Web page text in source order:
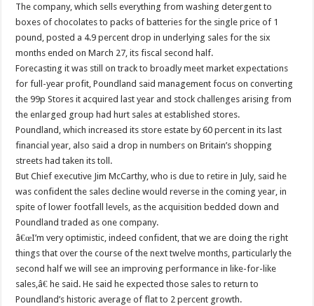
The company, which sells everything from washing detergent to
boxes of chocolates to packs of batteries for the single price of 1
pound, posted a 4.9 percent drop in underlying sales for the six
months ended on March 27, its fiscal second half.
Forecasting it was still on track to broadly meet market expectations
for full-year profit, Poundland said management focus on converting
the 99p Stores it acquired last year and stock challenges arising from
the enlarged group had hurt sales at established stores.
Poundland, which increased its store estate by 60 percent in its last
financial year, also said a drop in numbers on Britain’s shopping
streets had taken its toll.
But Chief executive Jim McCarthy, who is due to retire in July, said he
was confident the sales decline would reverse in the coming year, in
spite of lower footfall levels, as the acquisition bedded down and
Poundland traded as one company.
â€œI’m very optimistic, indeed confident, that we are doing the right
things that over the course of the next twelve months, particularly the
second half we will see an improving performance in like-for-like
sales,â€ he said. He said he expected those sales to return to
Poundland’s historic average of flat to 2 percent growth.